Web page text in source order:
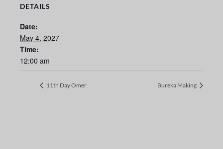
DETAILS
Date:
May 4, 2027
Time:
12:00 am
11th Day Omer Bureka Making